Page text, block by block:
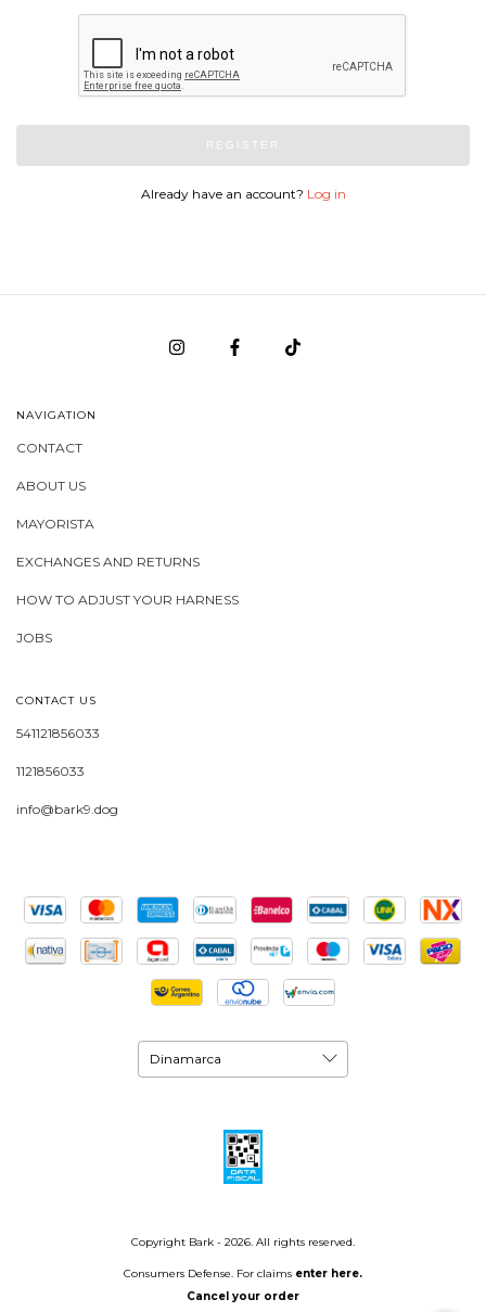
REGISTER
Already have an account? Log in
NAVIGATION
CONTACT
ABOUT US
MAYORISTA
EXCHANGES AND RETURNS
HOW TO ADJUST YOUR HARNESS
JOBS
CONTACT US
541121856033
1121856033
info@bark9.dog
Copyright Bark - 2026. All rights reserved.
Consumers Defense. For claims enter here.
Cancel your order